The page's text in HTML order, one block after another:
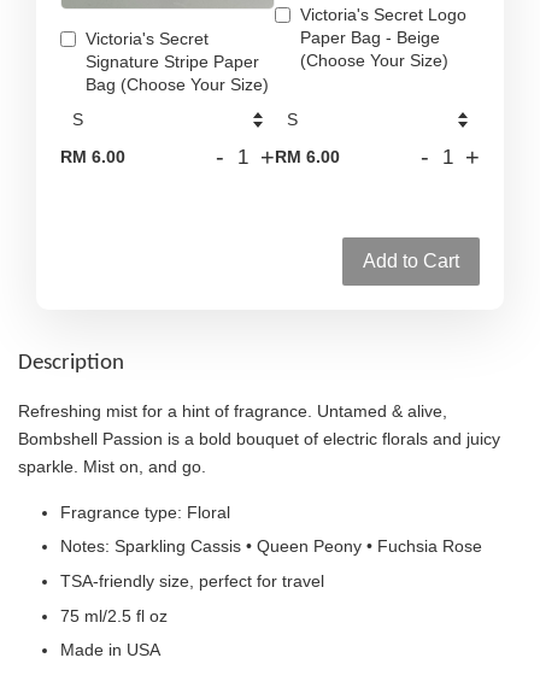
Victoria's Secret
Signature Stripe Paper
Bag (Choose Your Size)
RM 6.00 - +
Victoria's Secret Logo
Paper Bag - Beige
(Choose Your Size)
RM 6.00 - +
Add to Cart
Description
Refreshing mist for a hint of fragrance. Untamed & alive,
Bombshell Passion is a bold bouquet of electric florals and juicy
sparkle. Mist on, and go.
Fragrance type: Floral
Notes: Sparkling Cassis • Queen Peony • Fuchsia Rose
TSA-friendly size, perfect for travel
75 ml/2.5 fl oz
Made in USA